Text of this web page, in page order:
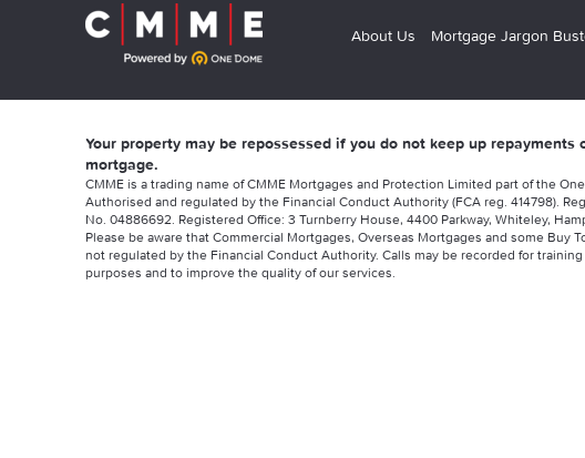
About Us Mortgage Jargon
Your property may be repossessed if you do not keep up repayments
mortgage.
CMME is a trading name of CMME Mortgages and Protection Limited part of the
Authorised and regulated by the Financial Conduct Authority (FCA reg. 414798).
No. 04886692. Registered Office: 3 Turnberry House, 4400 Parkway, Whiteley,
Please be aware that Commercial Mortgages, Overseas Mortgages and some Buy
not regulated by the Financial Conduct Authority. Calls may be recorded for
purposes and to improve the quality of our services.